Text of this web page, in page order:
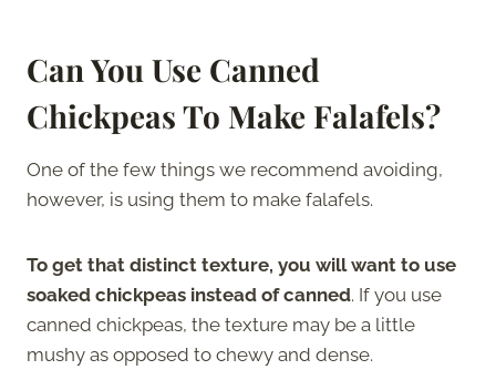
Can You Use Canned
Chickpeas To Make Falafels?
One of the few things we recommend avoiding,
however, is using them to make falafels.
To get that distinct texture, you will want to use
soaked chickpeas instead of canned. If you use
canned chickpeas, the texture may be a little
mushy as opposed to chewy and dense.